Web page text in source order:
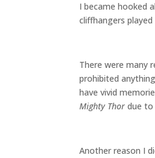
I became hooked
cliffhangers
There were many
prohibited
have vivid
Mighty Thor due to
Another reason I